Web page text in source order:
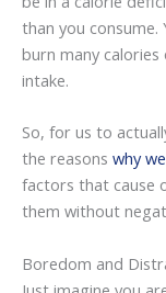
than you consume.
burn many
intake.
So, for us to
the reasons why
factors that cause
them without
Boredom and